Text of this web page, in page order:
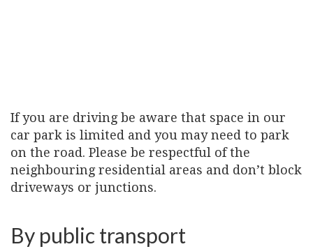
If you are driving be aware that space in our
car park is limited and you may need to park
on the road. Please be respectful of the
neighbouring residential areas and don’t block
driveways or junctions.
By public transport